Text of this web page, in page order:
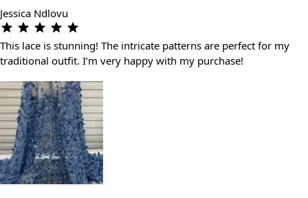
Jessica Ndlovu
This lace is stunning! The intricate patterns are perfect for my
traditional outfit. I’m very happy with my purchase!